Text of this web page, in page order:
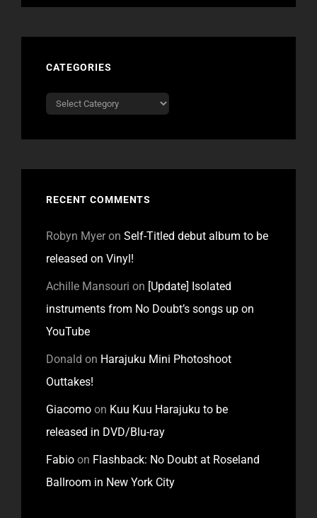
CATEGORIES
Categories
RECENT COMMENTS
Robyn Myeron Self-Titled debut album to be
released on Vinyl!
Achille Mansouri on [Update] Isolated
instruments from No Doubt’s songs up on
YouTube
Donald on Harajuku Mini Photoshoot
Outtakes!
Giacomo on Kuu Kuu Harajuku to be
released in DVD/Blu-ray
Fabio on Flashback: No Doubt at Roseland
Ballroom in New York City